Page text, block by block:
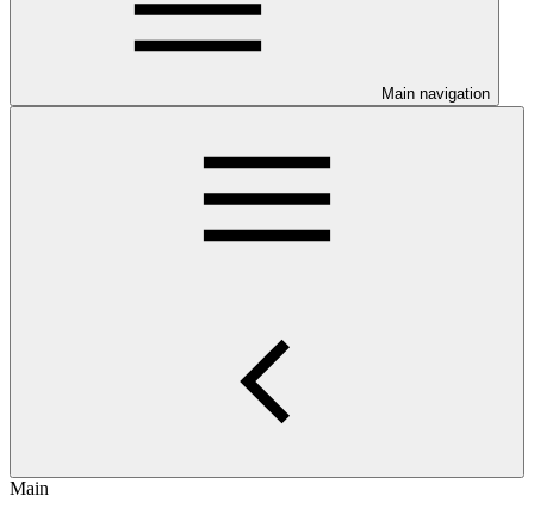
Main navigation
Main